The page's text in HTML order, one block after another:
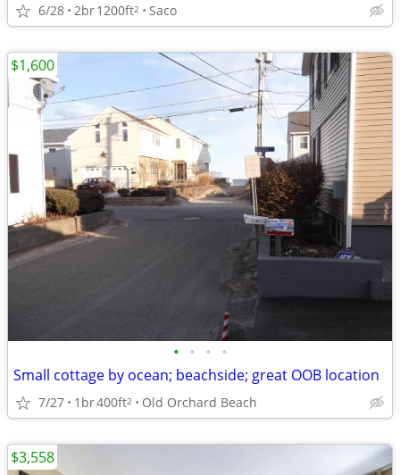
6/28 2br1200ft2 Saco
• • • •
Small cottage by ocean; beachside; great OOB location
7/27 1br400ft2 Old Orchard Beach
$1,600
$3,558